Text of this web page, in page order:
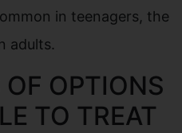
in teenagers, the
adults.
OPTIONS
TO TREAT